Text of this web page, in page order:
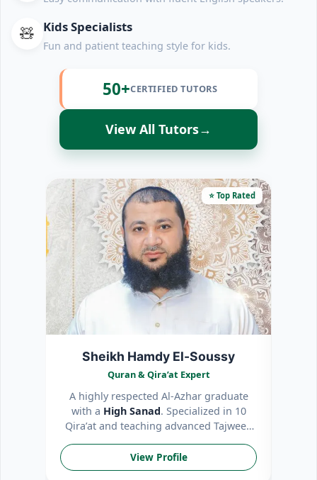
🧸 Kids Specialists
Fun and patient teaching style for kids.
50+CERTIFIED TUTORS
View All Tutors→
⭐ Top Rated
Sheikh Hamdy El-Soussy
Quran & Qira’at Expert
A highly respected Al-Azhar graduate
with a High Sanad. Specialized in 10
Qira’at and teaching advanced Tajweed
rules.
View Profile